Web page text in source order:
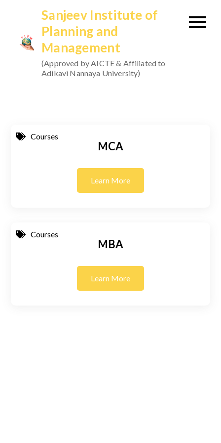
content
Sanjeev Institute of
Planning and
Management
(Approved by AICTE & Affiliated to
Adikavi Nannaya University)
Courses
MCA
Learn More
Courses
MBA
Learn More